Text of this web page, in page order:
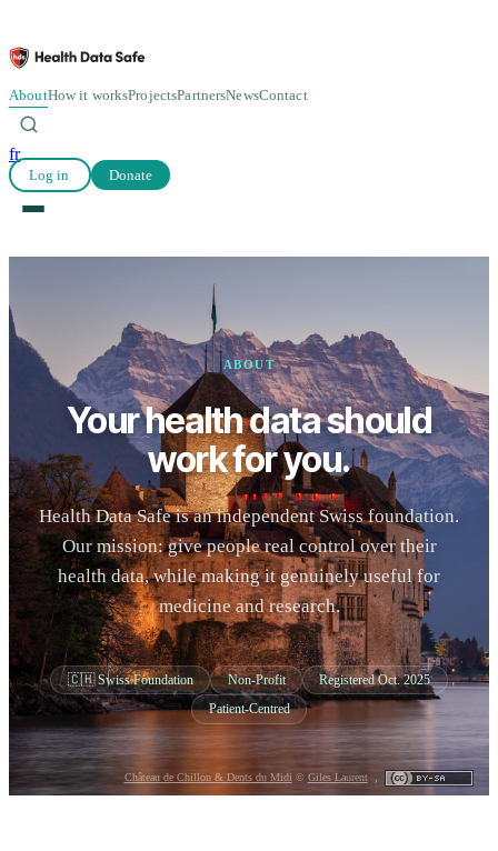
AboutHow it worksProjectsPartnersNewsContact
fr
Log in Donate
ABOUT
Your health data should
work for you.
Health Data Safe is an independent Swiss foundation.
Our mission: give people real control over their
health data, while making it genuinely useful for
medicine and research.
🇨🇭 Swiss Foundation Non-Profit
Registered Oct. 2025
Patient-Centred
Château de Chillon & Dents du Midi © Giles Laurent,